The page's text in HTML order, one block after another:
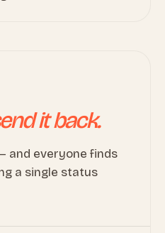
it back.
and everyone finds
a single status